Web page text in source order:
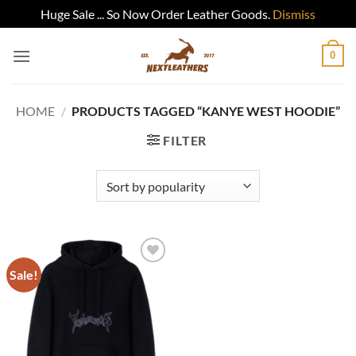
Huge Sale ... So Now Order Leather Goods. Dismiss
0
HOME / PRODUCTS TAGGED “KANYE WEST HOODIE”
FILTER
Sale!
Add to
wishlist